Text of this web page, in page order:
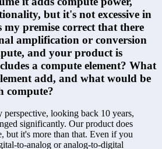
but it's not excessive in
my premise correct that there
amplification or conversion
and your product is
a compute element? What
add, and what would be
compute?
looking back 10 years,
significantly. Our product does
but it's more than that. Even if you
to-analog or analog-to-digital